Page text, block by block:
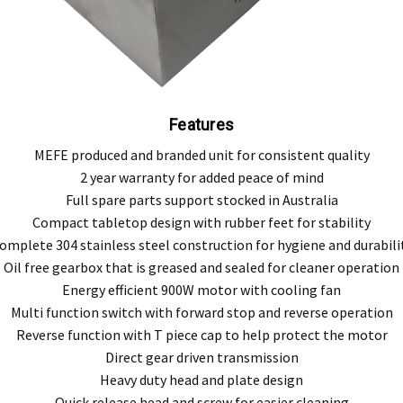
Features
MEFE produced and branded unit for consistent quality
2 year warranty for added peace of mind
Full spare parts support stocked in Australia
Compact tabletop design with rubber feet for stability
304 stainless steel construction for hygiene and
Oil free gearbox that is greased and sealed for cleaner operation
Energy efficient 900W motor with cooling fan
Multi function switch with forward stop and reverse operation
Reverse function with T piece cap to help protect the motor
Direct gear driven transmission
Heavy duty head and plate design